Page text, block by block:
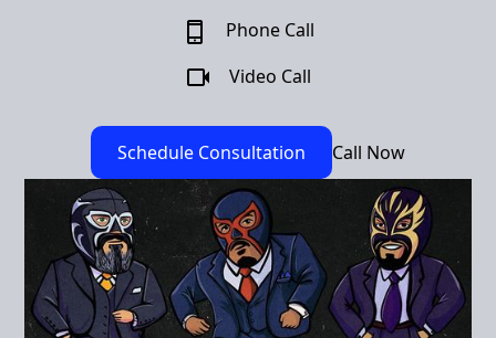
Phone Call
Video Call
Schedule Consultation Call Now